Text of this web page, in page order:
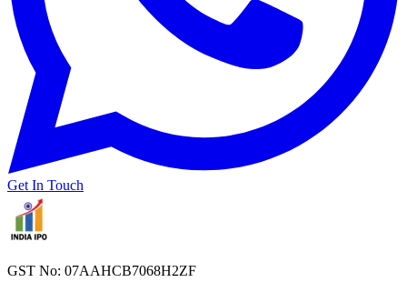
Get In Touch
GST No: 07AAHCB7068H2ZF